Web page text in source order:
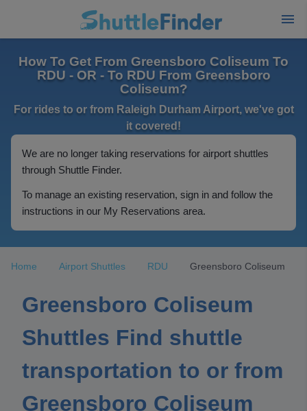
How To Get From Greensboro Coliseum To
RDU - OR - To RDU From Greensboro
Coliseum?
For rides to or from Raleigh Durham Airport, we've got
it covered!
We are no longer taking reservations for airport shuttles
through Shuttle Finder.
To manage an existing reservation, sign in and follow the
instructions in our My Reservations area.
Home Airport Shuttles RDU Greensboro Coliseum
Greensboro Coliseum
Shuttles Find shuttle
transportation to or from
Greensboro Coliseum